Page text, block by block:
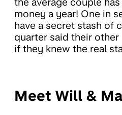
the average couple
money a year! One in
have a secret stash of
quarter said their
if they knew the real
Meet Will &